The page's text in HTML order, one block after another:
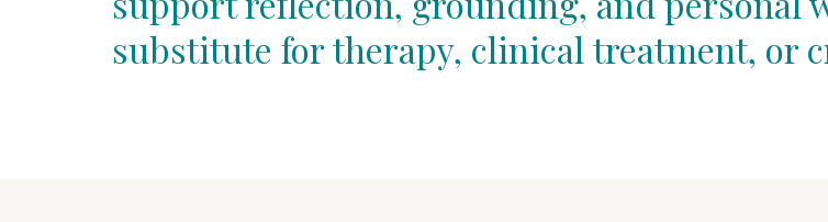
substitute for therapy, clinical treatment, or